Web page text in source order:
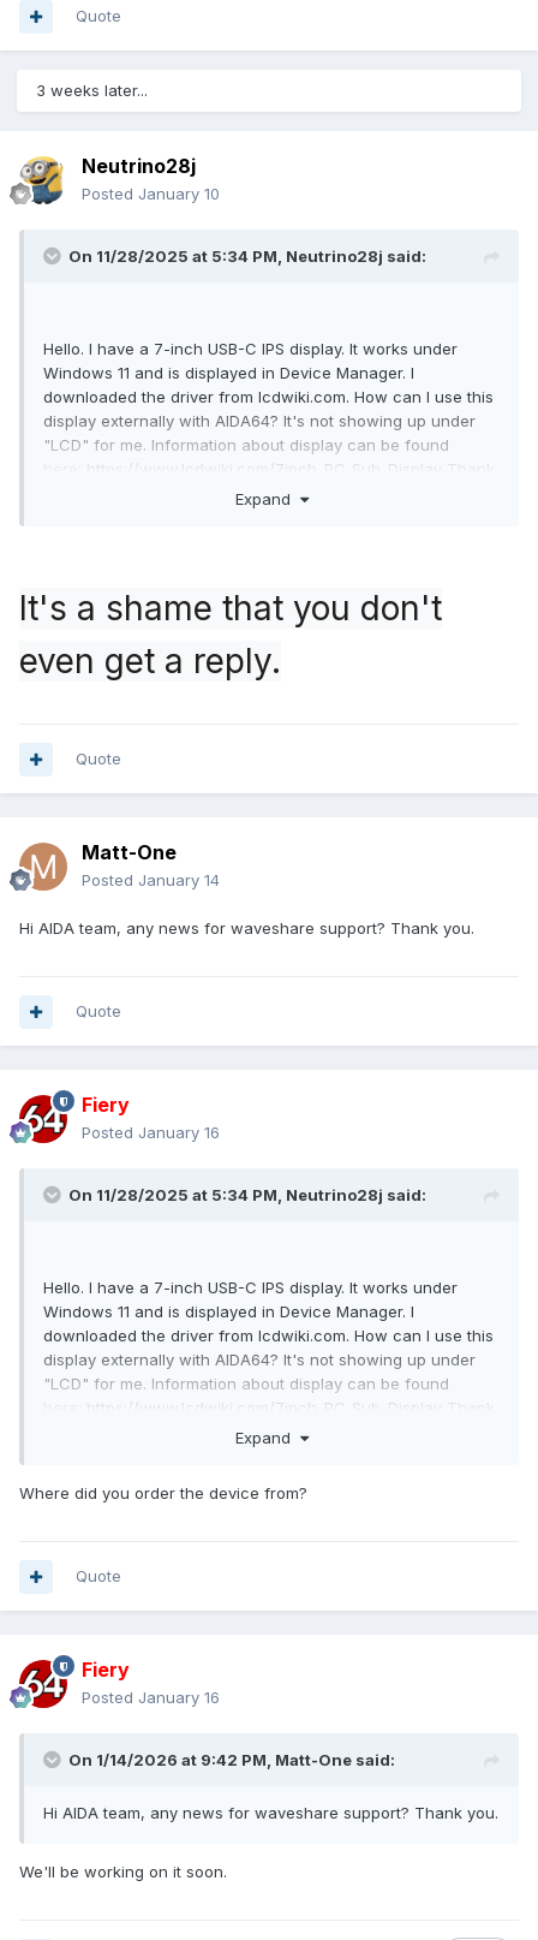
Quote
3 weeks later...
Neutrino28j
Posted January 10
On 11/28/2025 at 5:34 PM, Neutrino28j said:
Hello. I have a 7-inch USB-C IPS display. It works under
Windows 11 and is displayed in Device Manager. I
downloaded the driver from lcdwiki.com. How can I use this
display externally with AIDA64? It's not showing up under
"LCD" for me. Information about display can be found
here: https://www.lcdwiki.com/7inch_PC_Sub_Display
Thank
Expand
It's a shame that you don't
even get a reply.
Quote
Matt-One
Posted January 14
Hi AIDA team, any news for waveshare support? Thank you.
Quote
Fiery
Posted January 16
On 11/28/2025 at 5:34 PM, Neutrino28j said:
Hello. I have a 7-inch USB-C IPS display. It works under
Windows 11 and is displayed in Device Manager. I
downloaded the driver from lcdwiki.com. How can I use this
display externally with AIDA64? It's not showing up under
"LCD" for me. Information about display can be found
here: https://www.lcdwiki.com/7inch_PC_Sub_Display
Thank
Unavailable
Expand
Where did you order the device from?
Quote
Fiery
Posted January 16
On 1/14/2026 at 9:42 PM, Matt-One said:
Hi AIDA team, any news for waveshare support? Thank you.
We'll be working on it soon.